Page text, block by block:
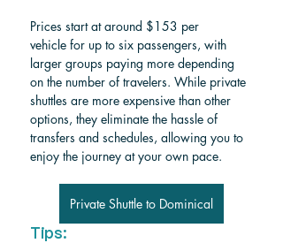
Prices start at around $153 per
vehicle for up to six passengers, with
larger groups paying more depending
on the number of travelers. While private
shuttles are more expensive than other
options, they eliminate the hassle of
transfers and schedules, allowing you to
enjoy the journey at your own pace.
Private Shuttle to Dominical
Tips: